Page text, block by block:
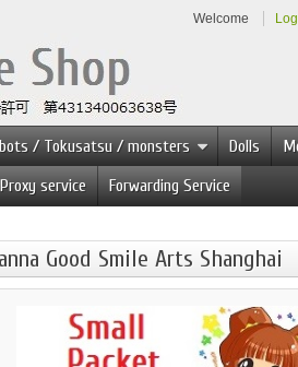
Welcome
/ Tokusatsu / monsters Dolls
Proxy service Forwarding Service
Good Smile Arts Shanghai